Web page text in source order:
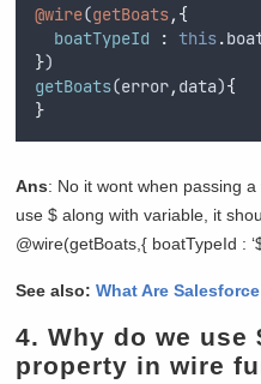
@wire(getBoats,{
boatTypeId
: this.
})
getBoats(error, data){
}
Ans: No it wont when passing
use $ along with variable, it
@wire(getBoats,{ boatTypeId :
See also:What Are
4.Why do we use
property in wire